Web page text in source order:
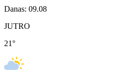
Danas: 09.08
JUTRO
21°